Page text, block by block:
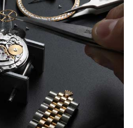
years now, and can’t be
The experience with
fast, reliable and
and buying watches alike.
Watch Expo!